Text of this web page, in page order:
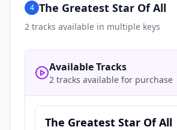
4 The Greatest Star Of All
2 tracks available in multiple keys
Available Tracks
2 tracks available for purchase
The Greatest Star Of All